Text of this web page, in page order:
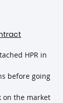
HPR in
before going
on the market